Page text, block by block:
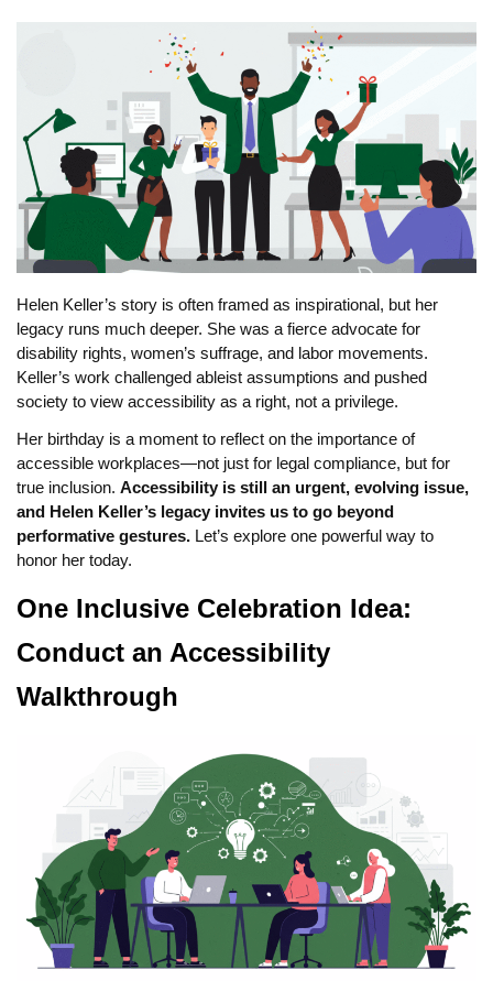
Helen Keller’s story is often framed as inspirational, but her
legacy runs much deeper. She was a fierce advocate for
disability rights, women’s suffrage, and labor movements.
Keller’s work challenged ableist assumptions and pushed
society to view accessibility as a right, not a privilege.
Her birthday is a moment to reflect on the importance of
accessible workplaces—not just for legal compliance, but for
true inclusion. Accessibility is still an urgent, evolving issue,
and Helen Keller’s legacy invites us to go beyond
performative gestures. Let’s explore one powerful way to
honor her today.
One Inclusive Celebration Idea:
Conduct an Accessibility
Walkthrough